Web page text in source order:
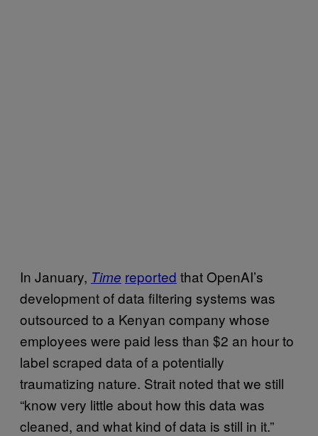
In January, Time reported that OpenAI’s
development of data filtering systems was
outsourced to a Kenyan company whose
employees were paid less than $2 an hour to
label scraped data of a potentially
traumatizing nature. Strait noted that we still
“know very little about how this data was
cleaned, and what kind of data is still in it.”